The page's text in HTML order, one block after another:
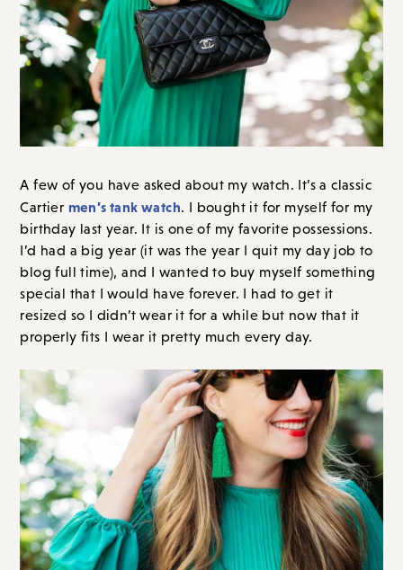
A few of you have asked about my watch. It’s a classic
Cartier men’s tank watch. I bought it for myself for my
birthday last year. It is one of my favorite possessions.
I’d had a big year (it was the year I quit my day job to
blog full time), and I wanted to buy myself something
special that I would have forever. I had to get it
resized so I didn’t wear it for a while but now that it
properly fits I wear it pretty much every day.